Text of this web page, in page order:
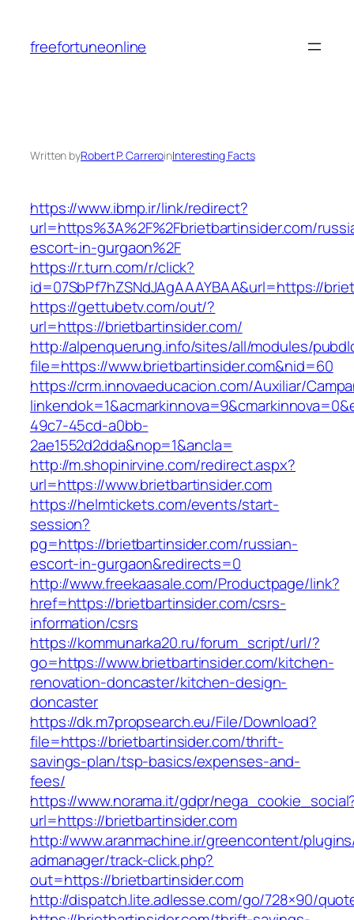
content
freefortuneonline
Written byRobert P. CarreroinInteresting Facts
https://www.ibmp.ir/link/redirect?
url=https%3A%2F%2Fbrietbartinsider.com/
escort-in-gurgaon%2F
https://r.turn.com/r/click?
id=07SbPf7hZSNdJAgAAAYBAA&url=https://
https://gettubetv.com/out/?
url=https://brietbartinsider.com/
http://alpenquerung.info/sites/all/modules/
file=https://www.brietbartinsider.com&nid=60
https://crm.innovaeducacion.com/Auxiliar/
49c7-45cd-a0bb-
2ae1552d2dda&nop=1&ancla=
http://m.shopinirvine.com/redirect.aspx?
url=https://www.brietbartinsider.com
https://helmtickets.com/events/start-
session?
pg=https://brietbartinsider.com/russian-
escort-in-gurgaon&redirects=0
http://www.freekaasale.com/Productpage/link?
href=https://brietbartinsider.com/csrs-
information/csrs
https://kommunarka20.ru/forum_script/url/?
go=https://www.brietbartinsider.com/kitchen-
renovation-doncaster/kitchen-design-
doncaster
https://dk.m7propsearch.eu/File/Download?
file=https://brietbartinsider.com/thrift-
savings-plan/tsp-basics/expenses-and-
fees/
https://www.norama.it/gdpr/
url=https://brietbartinsider.com
http://www.aranmachine.ir/greencontent/
admanager/track-click.php?
out=https://brietbartinsider.com
http://dispatch.lite.adlesse.com/go/728×90/